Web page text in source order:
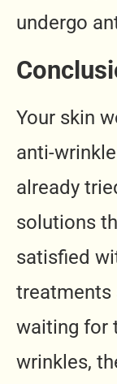
undergo
Your skin
anti-
already
solutions
satisfied
treatments
waiting for
wrinkles,